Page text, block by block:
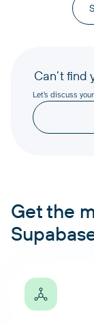
Can’t find
Let’s discuss
Get the